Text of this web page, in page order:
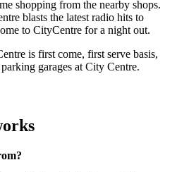
shopping from the nearby shops.
blasts the latest radio hits to
to CityCentre for a night out.
is first come, first serve basis,
garages at City Centre.